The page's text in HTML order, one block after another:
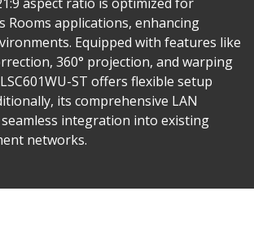
Rooms applications, enhancing
Equipped with features like
360° projection, and warping
ST offers flexible setup
its comprehensive LAN
integration into existing
networks.